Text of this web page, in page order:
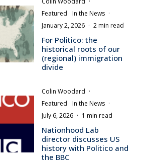
Featured
In the News ·
January 2, 2026 · 2 min read
For Politico: the
historical roots of our
(regional) immigration
divide
Colin Woodard ·
Featured
In the News ·
July 6, 2026 · 1 min read
Nationhood Lab
director discusses US
history with Politico and
the BBC